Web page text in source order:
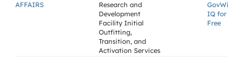
AFFAIRS
Research and
Development
Facility Initial
Outfitting,
Transition, and
Activation Services
IQ for
Free